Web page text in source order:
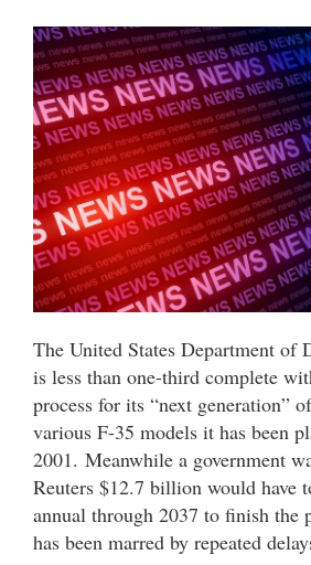
The United States Department of
is less than one-third complete
process for its “next generation”
various F-35 models it has been
2001. Meanwhile a government
Reuters $12.7 billion would have
annual through 2037 to finish
has been marred by repeated